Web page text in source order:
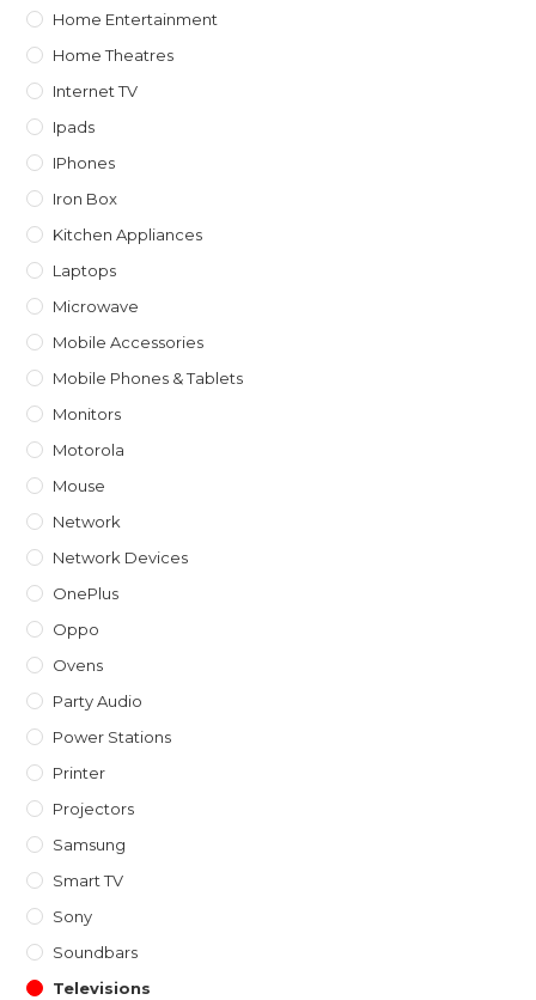
Home Entertainment
Home Theatres
Internet TV
Ipads
IPhones
Iron Box
Kitchen Appliances
Laptops
Microwave
Mobile Accessories
Mobile Phones & Tablets
Monitors
Motorola
Mouse
Network
Network Devices
OnePlus
Oppo
Ovens
Party Audio
Power Stations
Printer
Projectors
Samsung
Smart TV
Sony
Soundbars
Televisions